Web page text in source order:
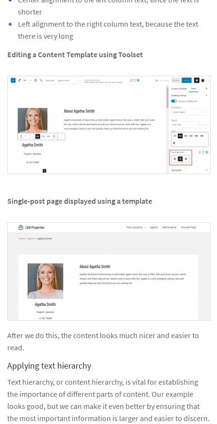
shorter
Left alignment to the right column text, because the text
there is very long
Editing a Content Template using Toolset
Single-post page displayed using a template
After we do this, the content looks much nicer and easier to
read.
Applying text hierarchy
Text hierarchy, or content hierarchy, is vital for establishing
the importance of different parts of content. Our example
looks good, but we can make it even better by ensuring that
the most important information is larger and easier to discern.